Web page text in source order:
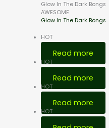
Glow In The Dark Bongs
AWESOME
Glow In The Dark Bongs
HOT
Read more
HOT
Read more
HOT
Read more
HOT